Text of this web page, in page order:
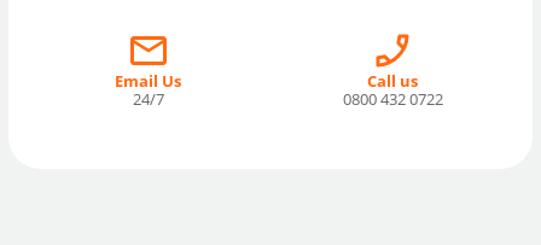
Email Us
24/7
Call us
0800 432 0722